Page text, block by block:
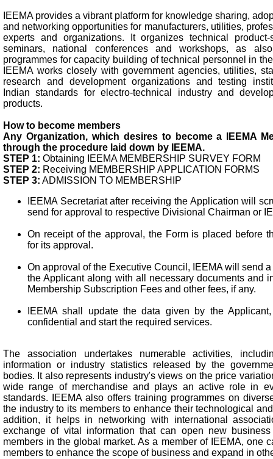
IEEMA provides a vibrant platform for knowledge sharing,
and networking opportunities for manufacturers, utilities,
experts and organizations. It organizes technical product-
seminars, national conferences and workshops, as
programmes for capacity building of technical personnel in
IEEMA works closely with government agencies, utilities,
research and development organizations and testing
Indian standards for electro-technical industry and
products.
How to become members
Any Organization, which desires to become a IEEMA
through the procedure laid down by IEEMA.
STEP 1: Obtaining IEEMA MEMBERSHIP SURVEY FORM
STEP 2: Receiving MEMBERSHIP APPLICATION FORMS
STEP 3: ADMISSION TO MEMBERSHIP
IEEMA Secretariat after receiving the Application will
send for approval to respective Divisional Chairman or
On receipt of the approval, the Form is placed before
for its approval.
On approval of the Executive Council, IEEMA will send
the Applicant along with all necessary documents and
Membership Subscription Fees and other fees, if any.
IEEMA shall update the data given by the
confidential and start the required services.
The association undertakes numerable activities,
information or industry statistics released by the
bodies. It also represents industry's views on the price
wide range of merchandise and plays an active role in
standards. IEEMA also offers training programmes on
the industry to its members to enhance their technological
addition, it helps in networking with international
exchange of vital information that can open new
members in the global market. As a member of IEEMA, one
members to enhance the scope of business and expand in